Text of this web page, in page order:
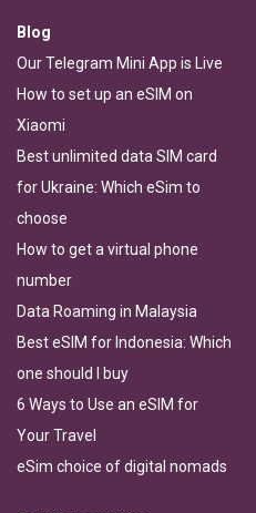
Blog
Our Telegram Mini App is Live
How to set up an eSIM on
Xiaomi
Best unlimited data SIM card
for Ukraine: Which eSim to
choose
How to get a virtual phone
number
Data Roaming in Malaysia
Best eSIM for Indonesia: Which
one should I buy
6 Ways to Use an eSIM for
Your Travel
eSim choice of digital nomads